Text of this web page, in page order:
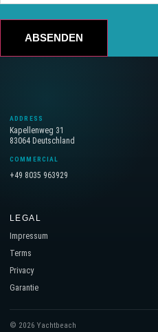
ABSENDEN
ADDRESS
Kapellenweg 31
83064 Deutschland
COMMERCIAL
+49 8035 963929
LEGAL
Impressum
Terms
Privacy
Garantie
© 2026 Yachtbeach